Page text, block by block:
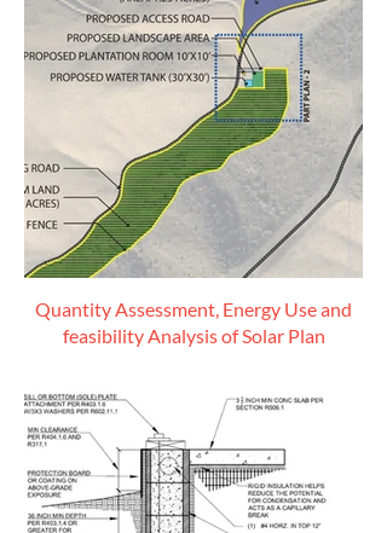
Quantity Assessment, Energy Use and
feasibility Analysis of Solar Plan